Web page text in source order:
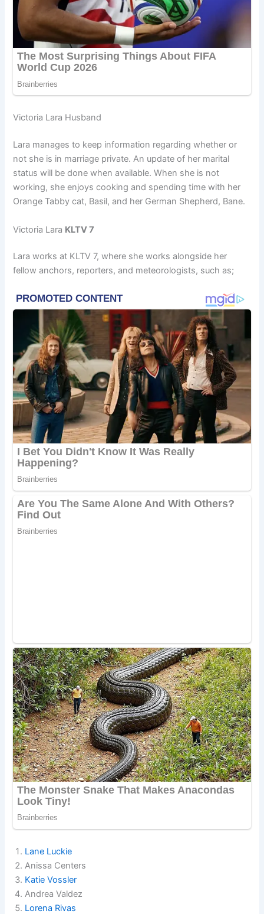
Victoria Lara Husband
Lara manages to keep information regarding whether or
not she is in marriage private. An update of her marital
status will be done when available. When she is not
working, she enjoys cooking and spending time with her
Orange Tabby cat, Basil, and her German Shepherd, Bane.
Victoria Lara KLTV 7
Lara works at KLTV 7, where she works alongside her
fellow anchors, reporters, and meteorologists, such as;
Lane Luckie
Anissa Centers
Katie Vossler
Andrea Valdez
Lorena Rivas